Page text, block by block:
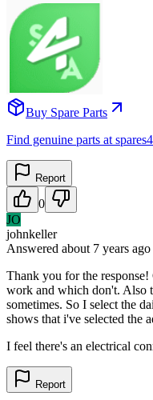
Buy Spare Parts
Find genuine parts at
Report
0
JO
johnkeller
Answered about 7 years ago
Thank you for the
work and which don't. Also
sometimes. So I select the
shows that i've selected the
I feel there's an electrical
Report